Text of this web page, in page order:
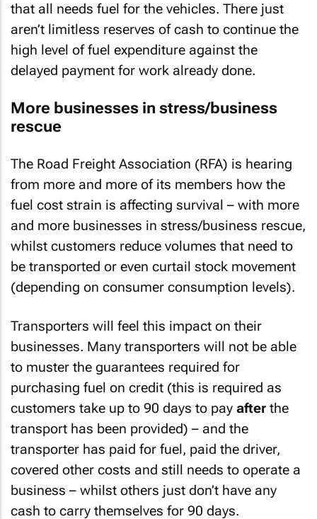
that all needs fuel for the vehicles. There just
aren’t limitless reserves of cash to continue the
high level of fuel expenditure against the
delayed payment for work already done.
More businesses in stress/business
rescue
The Road Freight Association (RFA) is hearing
from more and more of its members how the
fuel cost strain is affecting survival – with more
and more businesses in stress/business rescue,
whilst customers reduce volumes that need to
be transported or even curtail stock movement
(depending on consumer consumption levels).
Transporters will feel this impact on their
businesses. Many transporters will not be able
to muster the guarantees required for
purchasing fuel on credit (this is required as
customers take up to 90 days to pay after the
transport has been provided) – and the
transporter has paid for fuel, paid the driver,
covered other costs and still needs to operate a
business – whilst others just don’t have any
cash to carry themselves for 90 days.